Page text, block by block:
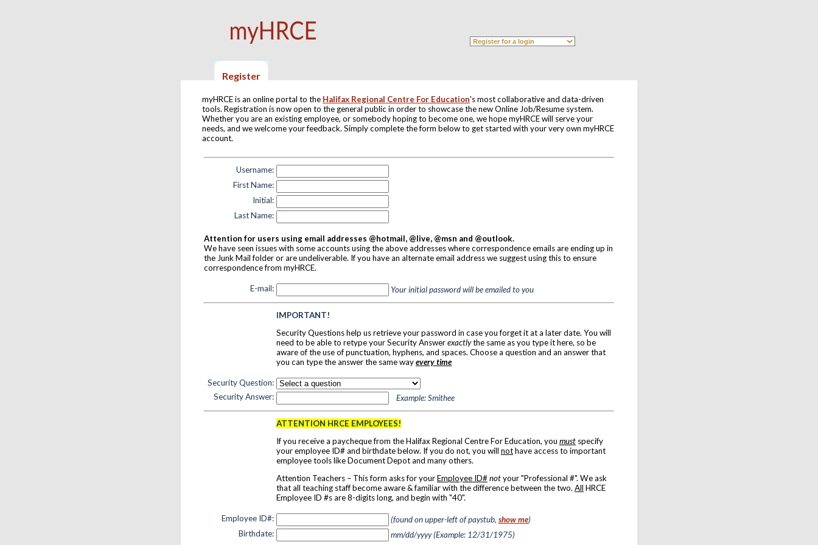
Register
myHRCE is an online portal to the Halifax Regional Centre For Education's most collaborative and data-driven
tools. Registration is now open to the general public in order to showcase the new Online Job/Resume system.
Whether you are an existing employee, or somebody hoping to become one, we hope myHRCE will serve your
needs, and we welcome your feedback. Simply complete the form below to get started with your very own myHRCE
account.
Username:
First Name:
Initial:
Last Name:
Attention for users using email addresses @hotmail, @live, @msn and @outlook.
We have seen issues with some accounts using the above addresses where correspondence emails are ending up in
the Junk Mail folder or are undeliverable. If you have an alternate email address we suggest using this to ensure
correspondence from myHRCE.
E-mail: Your initial password will be emailed to you
IMPORTANT!
Security Questions help us retrieve your password in case you forget it at a later date. You will
need to be able to retype your Security Answerexactlythe same as you type it here, so be
aware of the use of punctuation, hyphens, and spaces. Choose a question and an answer that
you can type the answer the same wayevery time
Security Question:
Security Answer:
Example: Smithee
ATTENTION HRCE EMPLOYEES!
If you receive a paycheque from the Halifax Regional Centre For Education, you must specify
your employee ID# and birthdate below. If you do not, you will nothave access to important
employee tools like Document Depot and many others.
Attention Teachers – This form asks for yourEmployee ID#notyour "Professional #". We ask
that all teaching staff become aware & familiar with the difference between the two.All HRCE
Employee ID #s are 8-digits long, and begin with "40".
Employee ID#: (found on upper-left of paystub, show me)
Birthdate:
mm/dd/yyyy (Example: 12/31/1975)